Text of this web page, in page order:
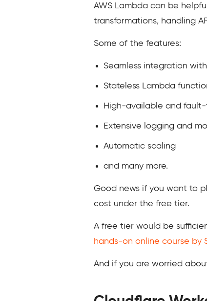
AWS Lambda can be
transformations, handling
Some of the features:
Seamless integration
Stateless Lambda
High-available and
Extensive logging and
Automatic scaling
and many more.
Good news if you want to
cost under the free tier.
A free tier would be
hands-on online course by
And if you are worried